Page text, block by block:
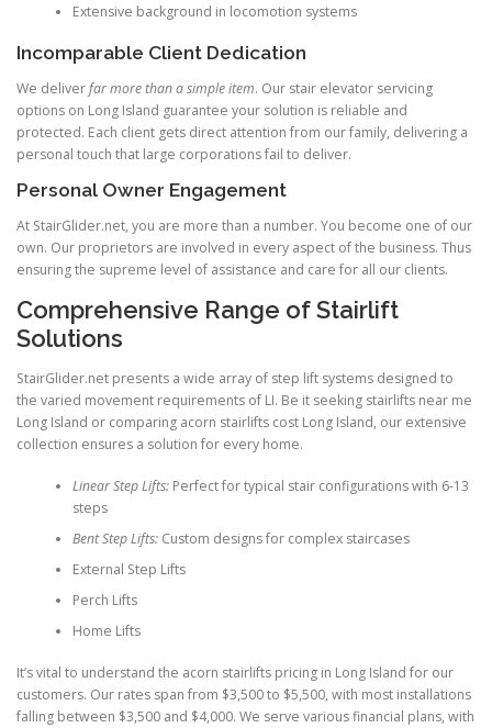
Extensive background in locomotion systems
Incomparable Client Dedication
We deliverfar more than a simple item. Our stair elevator servicing
options on Long Island guarantee your solution is reliable and
protected. Each client gets direct attention from our family, delivering a
personal touch that large corporations fail to deliver.
Personal Owner Engagement
At StairGlider.net, you are more than a number. You become one of our
own. Our proprietors are involved in every aspect of the business. Thus
ensuring the supreme level of assistance and care for all our clients.
Comprehensive Range of Stairlift
Solutions
StairGlider.net presents a wide array of step lift systems designed to
the varied movement requirements of LI. Be it seeking stairlifts near me
Long Island or comparing acorn stairlifts cost Long Island, our extensive
collection ensures a solution for every home.
Linear Step Lifts:Perfect for typical stair configurations with 6-13
steps
Bent Step Lifts:Custom designs for complex staircases
External Step Lifts
Perch Lifts
Home Lifts
It’s vital to understand the acorn stairlifts pricing in Long Island for our
customers. Our rates span from $3,500 to $5,500, with most installations
falling between $3,500 and $4,000. We serve various financial plans, with